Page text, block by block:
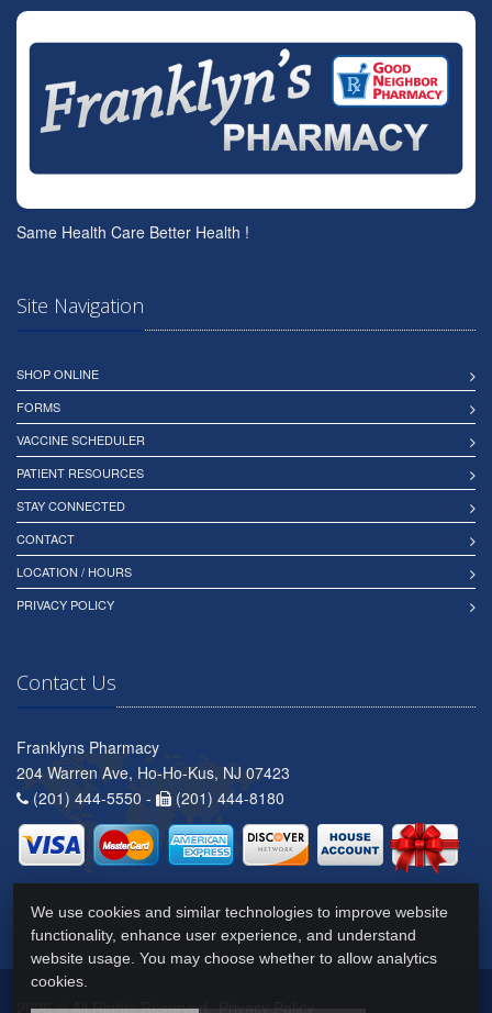
Same Health Care Better Health !
Site Navigation
SHOP ONLINE
FORMS
VACCINE SCHEDULER
PATIENT RESOURCES
STAY CONNECTED
CONTACT
LOCATION / HOURS
PRIVACY POLICY
Contact Us
Franklyns Pharmacy
204 Warren Ave, Ho-Ho-Kus, NJ 07423
(201) 444-5550 -
(201) 444-8180
2026 © All Rights Reserved.Privacy Policy
We use cookies and similar technologies to improve website
functionality, enhance user experience, and understand
website usage. You may choose whether to allow analytics
cookies.